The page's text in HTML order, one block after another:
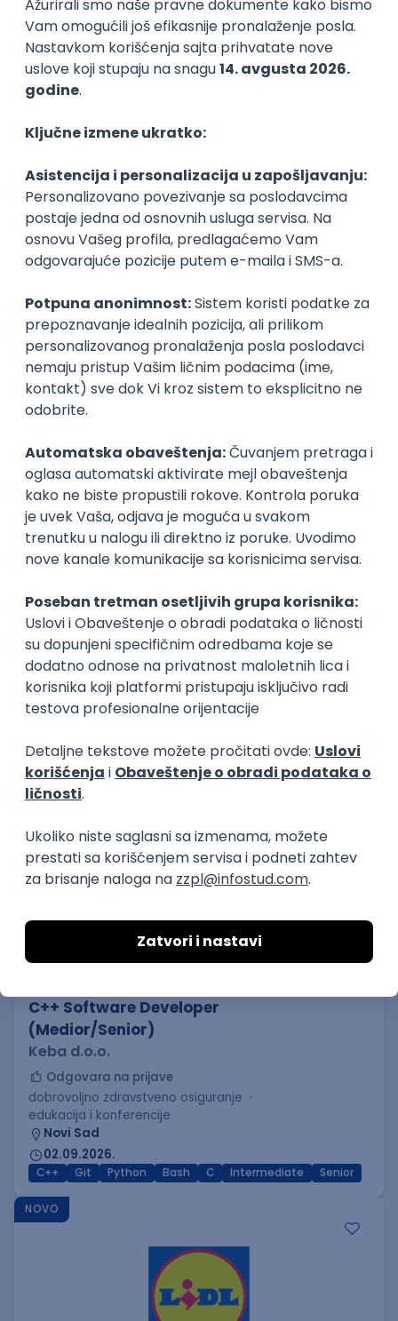
WordPress Developer
Zoftify — Travel Software Development
Rad od kuće
15.09.2026.
Agile
Figma SEO Intermediate
Backend Developer (Node) Part-time
Zoftify — Travel Software Development
Rad od kuće
15.09.2026.
SQL Node.js PostgreSQL REST TypeScript
Agile
Full Stack Developer (React + Node.js)
Zoftify — Travel Software Development
Rad od kuće
15.09.2026.
PostgreSQL
Backend Developer (Node) Part-time
Zoftify — Travel Software Development
Rad od kuće
15.09.2026.
Xsolla
Rad od kuće
11.09.2026.
AWS Docker QA Cloud Microservices
Kafka
Kubernetes
Senior
Xsolla
Rad od kuće
11.09.2026.
C++ Software Developer
(Medior/Senior)
Keba d.o.o.
Odgovara na prijave
dobrovoljno zdravstveno osiguranje
edukacija i konferencije
Novi Sad
02.09.2026.
C++ Git Python Bash C Intermediate Senior
NOVO